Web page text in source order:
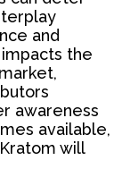
and
the
awareness
available,
will